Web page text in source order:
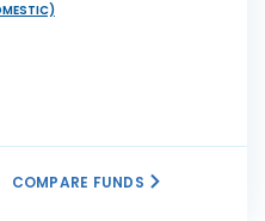
COMPARE FUNDS